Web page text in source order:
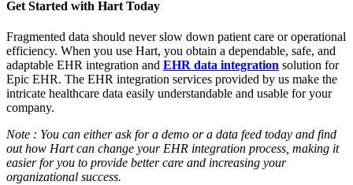
Get Started with Hart Today
Fragmented data should never slow down patient care or operational
efficiency. When you use Hart, you obtain a dependable, safe, and
adaptable EHR integration and EHR data integration solution for
Epic EHR. The EHR integration services provided by us make the
intricate healthcare data easily understandable and usable for your
company.
Note : You can either ask for a demo or a data feed today and find
out how Hart can change your EHR integration process, making it
easier for you to provide better care and increasing your
organizational success.